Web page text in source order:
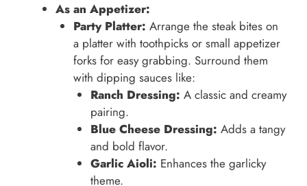
As an Appetizer:
Party Platter: Arrange the steak bites on
a platter with toothpicks or small appetizer
forks for easy grabbing. Surround them
with dipping sauces like:
Ranch Dressing: A classic and creamy
pairing.
Blue Cheese Dressing: Adds a tangy
and bold flavor.
Garlic Aioli: Enhances the garlicky
theme.